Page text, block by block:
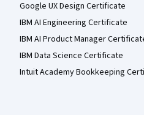
Google UX Design Certificate
IBM AI Engineering Certificate
IBM AI Product Manager
IBM Data Science Certificate
Intuit Academy Bookkeeping